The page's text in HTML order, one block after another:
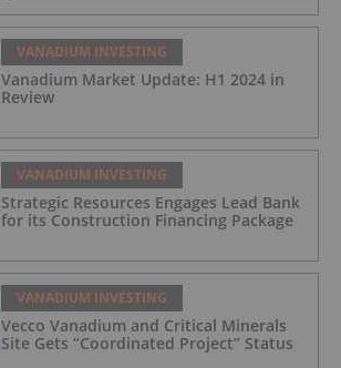
VANADIUM INVESTING
Vanadium Market Update: H1 2024 in
Review
VANADIUM INVESTING
Strategic Resources Engages Lead Bank
for its Construction Financing Package
VANADIUM INVESTING
Vecco Vanadium and Critical Minerals
Site Gets “Coordinated Project” Status